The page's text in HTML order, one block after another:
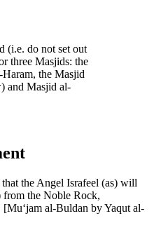
(i.e. do not set out
three Masjids: the
the Masjid
and Masjid al-
the Angel Israfeel (as) will
the Noble Rock,
al-Buldan by Yaqut al-